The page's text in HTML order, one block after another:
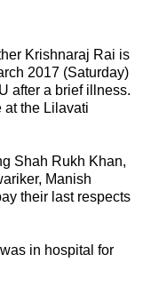
Krishnaraj Rai is
2017 (Saturday)
after a brief illness.
at the Lilavati
Shah Rukh Khan,
Manish
their last respects
in hospital for